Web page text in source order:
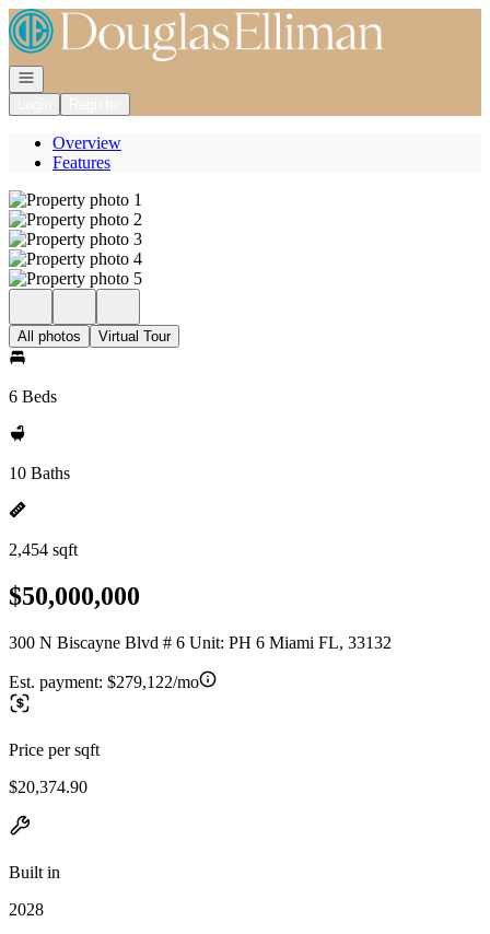
Go to: Homepage
Open navigation
Overview
Features
All photos Virtual Tour
6 Beds
10 Baths
2,454 sqft
$50,000,000
300 N Biscayne Blvd # 6 Unit: PH 6 Miami FL, 33132
Est. payment: $279,122/mo
Price per sqft
$20,374.90
Built in
2028